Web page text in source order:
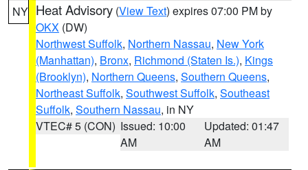
NY Heat Advisory (View Text) expires 07:00 PM by
OKX (DW)
Northwest Suffolk, Northern Nassau, New York
(Manhattan), Bronx, Richmond (Staten Is.), Kings
(Brooklyn), Northern Queens, Southern Queens,
Northeast Suffolk, Southwest Suffolk, Southeast
Suffolk, Southern Nassau, in NY
VTEC# 5 (CON) Issued: 10:00
AM
Updated: 01:47
AM